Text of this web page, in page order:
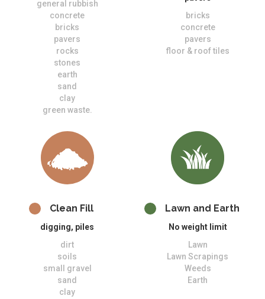
general rubbish
concrete
bricks
pavers
rocks
stones
earth
sand
clay
green waste.
bricks
concrete
pavers
floor & roof tiles
Clean Fill
digging, piles
dirt
soils
small gravel
sand
clay
Lawn and Earth
No weight limit
Lawn
Lawn Scrapings
Weeds
Earth